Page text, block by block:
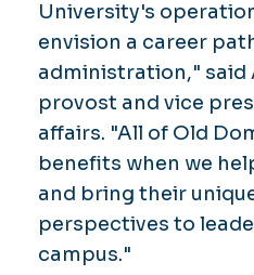
University's
envision a career
administration," said
provost and vice
affairs. "All of Old
benefits when we
and bring their
perspectives to
campus."